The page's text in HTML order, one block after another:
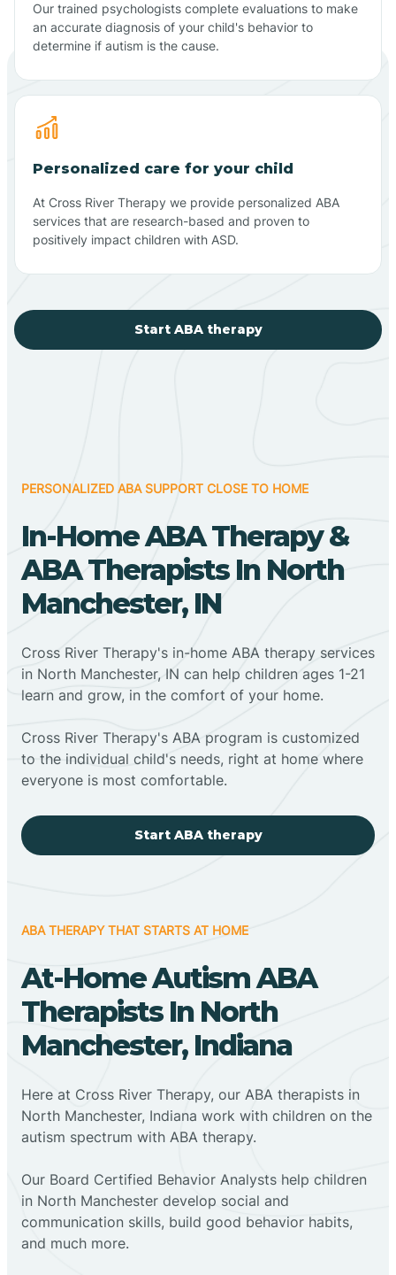
Our trained psychologists complete evaluations to make
an accurate diagnosis of your child's behavior to
determine if autism is the cause.
Personalized care for your child
At Cross River Therapy we provide personalized ABA
services that are research-based and proven to
positively impact children with ASD.
Start ABA therapy
PERSONALIZED ABA SUPPORT CLOSE TO HOME
In-Home ABA Therapy &
ABA Therapists In North
Manchester, IN
Cross River Therapy's in-home ABA therapy services
in North Manchester, IN can help children ages 1-21
learn and grow, in the comfort of your home.
Cross River Therapy's ABA program is customized
to the individual child's needs, right at home where
everyone is most comfortable.
Start ABA therapy
ABA THERAPY THAT STARTS AT HOME
At-Home Autism ABA
Therapists In North
Manchester, Indiana
Here at Cross River Therapy, our ABA therapists in
North Manchester, Indiana work with children on the
autism spectrum with ABA therapy.
‍Our Board Certified Behavior Analysts help children
in North Manchester develop social and
communication skills, build good behavior habits,
and much more.